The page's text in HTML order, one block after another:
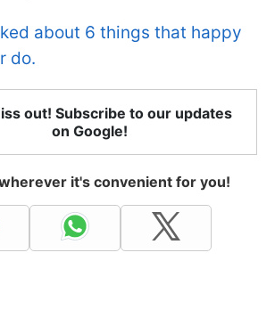
about 6 things that happy
do.
out! Subscribe to our updates
on Google!
it's convenient for you!